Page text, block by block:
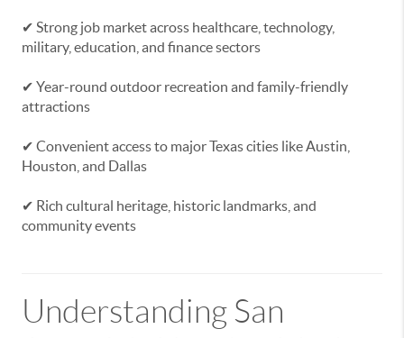
✔ Strong job market across healthcare, technology,
military, education, and finance sectors
✔ Year-round outdoor recreation and family-friendly
attractions
✔ Convenient access to major Texas cities like Austin,
Houston, and Dallas
✔ Rich cultural heritage, historic landmarks, and
community events
Understanding San